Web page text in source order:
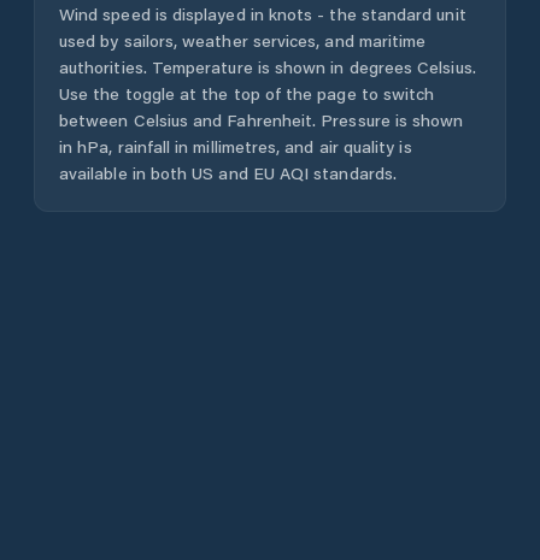
Wind speed is displayed in knots - the standard unit
used by sailors, weather services, and maritime
authorities. Temperature is shown in degrees Celsius.
Use the toggle at the top of the page to switch
between Celsius and Fahrenheit. Pressure is shown
in hPa, rainfall in millimetres, and air quality is
available in both US and EU AQI standards.